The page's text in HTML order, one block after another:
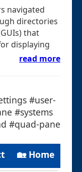
navigated
directories
that
displaying
read more
#user-
#systems
#quad-pane
🏡 Home